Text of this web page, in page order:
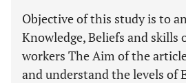
Objective of this study is to
Knowledge, Beliefs and skills
workers The Aim of the
and understand the levels of